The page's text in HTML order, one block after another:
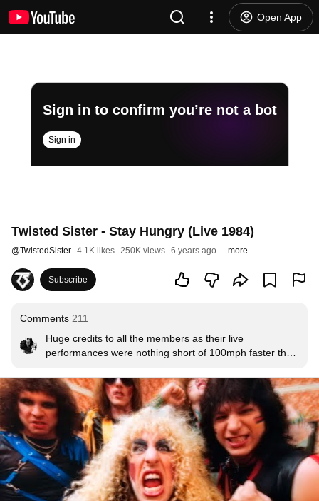
Open App
Sign in to confirm you’re not a bot
Sign in
Twisted Sister - Stay Hungry (Live 1984)
@TwistedSister 4.1K likes 250K views 6 years ago more
Subscribe
Comments 211
Huge credits to all the members as their live
performances were nothing short of 100mph faster than